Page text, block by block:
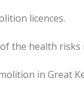
licences.
the health
in Great